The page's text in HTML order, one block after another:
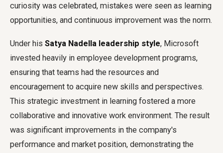
curiosity was celebrated, mistakes were seen as learning
opportunities, and continuous improvement was the norm.
Under his Satya Nadella leadership style, Microsoft
invested heavily in employee development programs,
ensuring that teams had the resources and
encouragement to acquire new skills and perspectives.
This strategic investment in learning fostered a more
collaborative and innovative work environment. The result
was significant improvements in the company's
performance and market position, demonstrating the